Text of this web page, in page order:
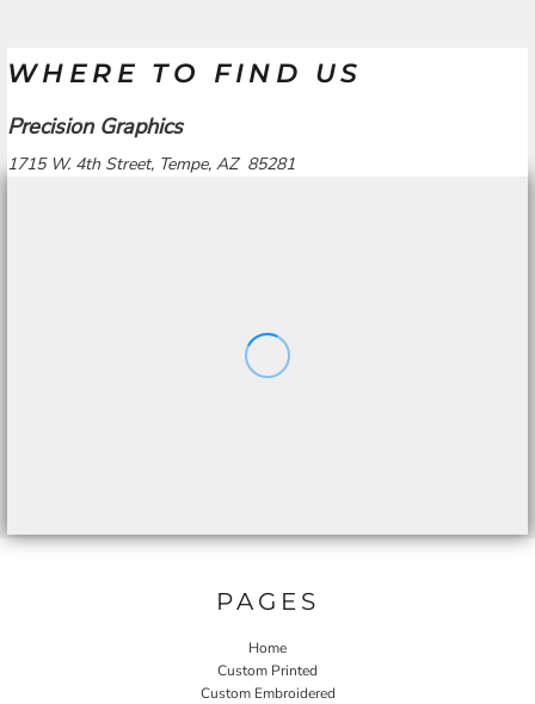
WHERE TO FIND US
Precision Graphics
1715 W. 4th Street, Tempe, AZ 85281
PAGES
Home
Custom Printed
Custom Embroidered